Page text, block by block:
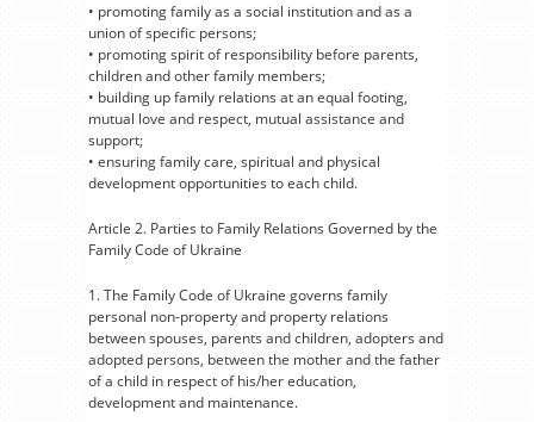
• promoting family as a social institution and as a
union of specific persons;
• promoting spirit of responsibility before parents,
children and other family members;
• building up family relations at an equal footing,
mutual love and respect, mutual assistance and
support;
• ensuring family care, spiritual and physical
development opportunities to each child.
Article 2. Parties to Family Relations Governed by the
Family Code of Ukraine
1. The Family Code of Ukraine governs family
personal non-property and property relations
between spouses, parents and children, adopters and
adopted persons, between the mother and the father
of a child in respect of his/her education,
development and maintenance.